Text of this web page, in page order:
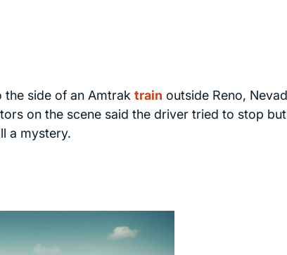
the side of an Amtrak train outside Reno,
on the scene said the driver tried to stop but
a mystery.